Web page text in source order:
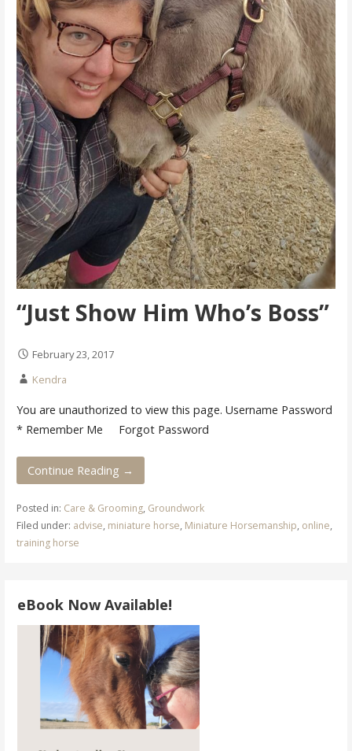
“Just Show Him Who’s Boss”
February 23, 2017
Kendra
You are unauthorized to view this page. Username Password
* Remember Me Forgot Password
Continue Reading →
Posted in: Care & Grooming, Groundwork
Filed under: advise, miniature horse, Miniature Horsemanship, online,
training horse
eBook Now Available!